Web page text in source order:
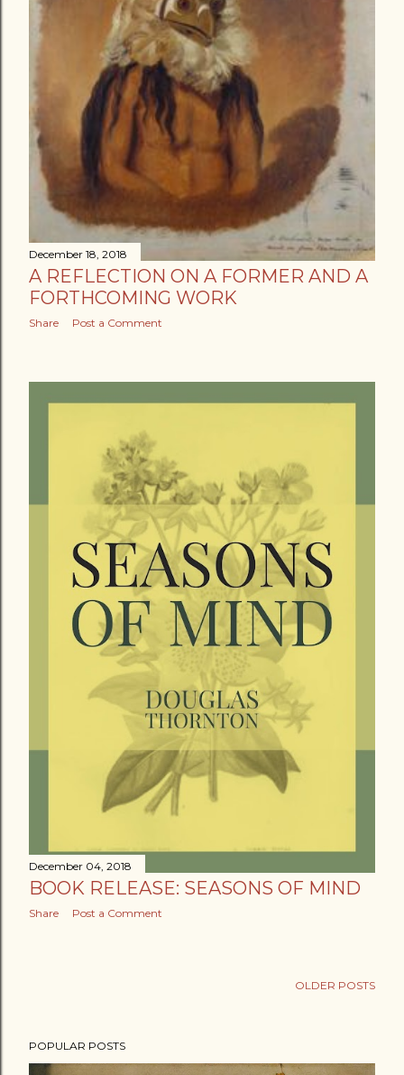
December 18, 2018
A REFLECTION ON A FORMER AND A
FORTHCOMING WORK
Share Post a Comment
December 04, 2018
BOOK RELEASE: SEASONS OF MIND
Share Post a Comment
OLDER POSTS
POPULAR POSTS